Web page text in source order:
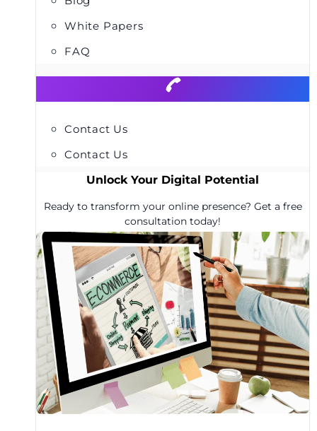
White Papers
FAQ
Contact Us
Contact Us
Unlock Your Digital Potential
Ready to transform your online presence? Get a free
consultation today!